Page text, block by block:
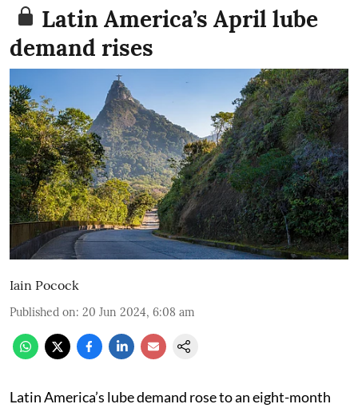
Latin America’s April lube
demand rises
Iain Pocock
Published on: 20 Jun 2024, 6:08 am
Latin America’s lube demand rose to an eight-month